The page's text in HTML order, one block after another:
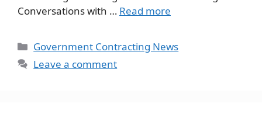
Conversations with … Read more
Categories
Government Contracting News
Leave a comment